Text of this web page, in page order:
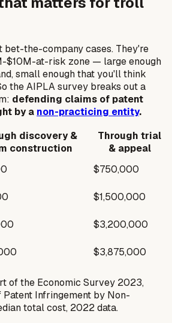
the-company cases. They're
$10M-at-risk zone — large enough
small enough that you'll think
the AIPLA survey breaks out a
defending claims of patent
by a non-practicing entity.
discovery &
construction
Through trial
& appeal
$750,000
$1,500,000
$3,200,000
$3,875,000
of the Economic Survey 2023,
Patent Infringement by Non-
total cost, 2022 data.